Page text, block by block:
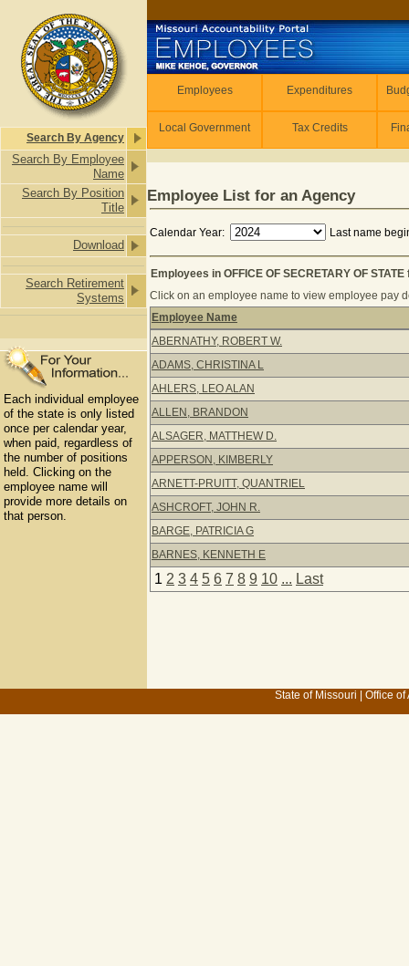
Search By Agency
Search By Employee
Name
Search By Position
Title
Download
Search Retirement
Systems
Each individual employee
of the state is only listed
once per calendar year,
when paid, regardless of
the number of positions
held. Clicking on the
employee name will
provide more details on
that person.
Employees Expenditures
Local Government Tax Credits
Employee List for an Agency
Calendar Year: Last name
Employees in OFFICE OF SECRETARY OF
Click on an employee name to view employee pay
Employees in OFFICE OF
Employee Name
ABERNATHY, ROBERT W.
ADAMS, CHRISTINA L
AHLERS, LEO ALAN
ALLEN, BRANDON
ALSAGER, MATTHEW D.
APPERSON, KIMBERLY
ARNETT-PRUITT, QUANTRIEL
ASHCROFT, JOHN R.
BARGE, PATRICIA G
BARNES, KENNETH E
1 2 3 4 5 6 7 8 9 10 ... Last
State of Missouri Office of